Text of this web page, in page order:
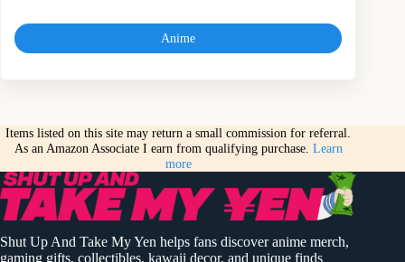
Anime
Items listed on this site may return a small commission for referral.
As an Amazon Associate I earn from qualifying purchase. Learn
more
Shut Up And Take My Yen helps fans discover anime merch,
gaming gifts, collectibles, kawaii decor, and unique finds